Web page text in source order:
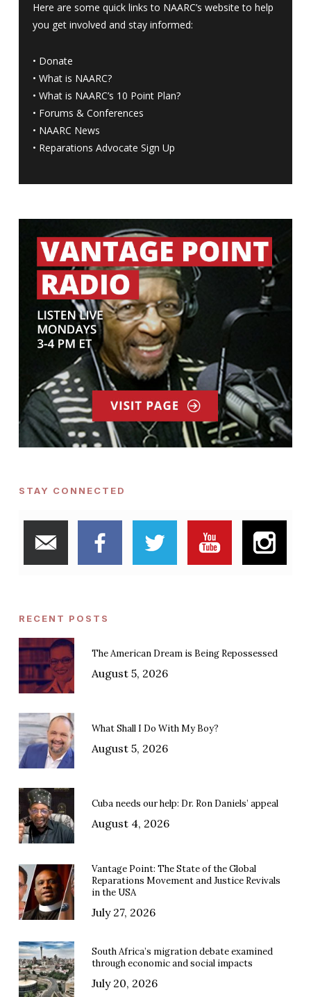
Here are some quick links to NAARC’s website to help
you get involved and stay informed:
• Donate
• What is NAARC?
• What is NAARC’s 10 Point Plan?
• Forums & Conferences
• NAARC News
• Reparations Advocate Sign Up
STAY CONNECTED
RECENT POSTS
The American Dream is Being Repossessed
August 5, 2026
What Shall I Do With My Boy?
August 5, 2026
Cuba needs our help: Dr. Ron Daniels’ appeal
August 4, 2026
Vantage Point: The State of the Global
Reparations Movement and Justice Revivals
in the USA
July 27, 2026
South Africa’s migration debate examined
through economic and social impacts
July 20, 2026